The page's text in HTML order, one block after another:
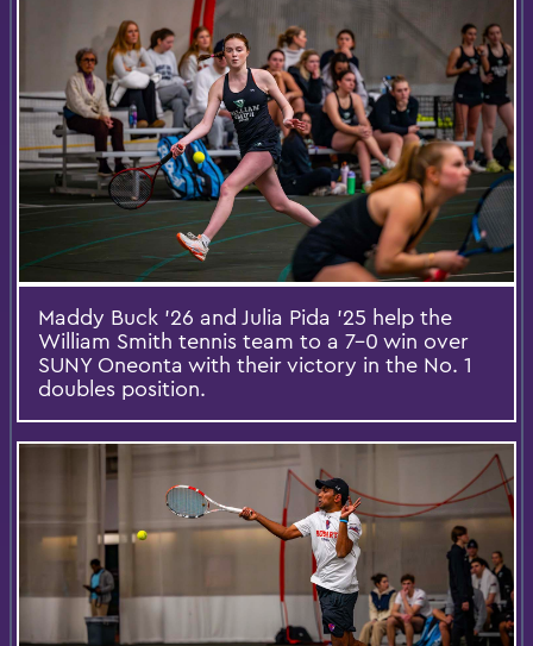
Maddy Buck ’26 and Julia Pida ’25 help the
William Smith tennis team to a 7-0 win over
SUNY Oneonta with their victory in the No. 1
doubles position.